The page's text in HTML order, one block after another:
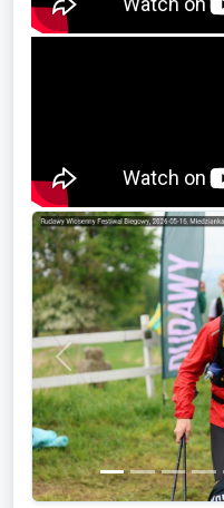
Previous